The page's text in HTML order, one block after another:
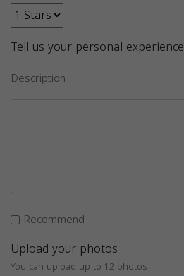
Tell us your personal experience
Description
Recommend
Upload your photos
You can upload up to 12 photos